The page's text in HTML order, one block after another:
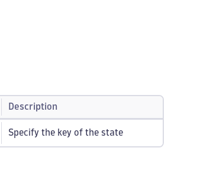
Description
Specify the key of the state